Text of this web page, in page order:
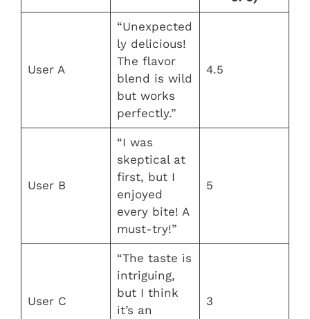
User A
“Unexpected
ly delicious!
The flavor
blend is wild
but works
perfectly.”
4.5
User B
“I was
skeptical at
first, but I
enjoyed
every bite! A
must-try!”
5
User C
“The taste is
intriguing,
but I think
it’s an
3